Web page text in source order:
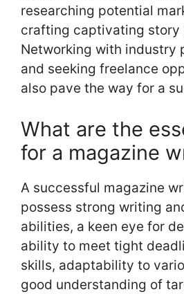
researching potential
crafting captivating story
Networking with industry
and seeking freelance
also pave the way for a
What are the
for a magazine
A successful magazine
possess strong writing
abilities, a keen eye for
ability to meet tight
skills, adaptability to
good understanding of